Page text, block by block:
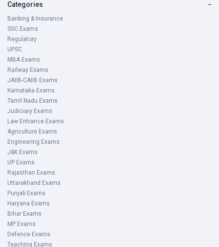
Categories −
Banking & Insurance
SSC Exams
Regulatory
UPSC
MBA Exams
Railway Exams
JAIIB-CAIIB Exams
Karnataka Exams
Tamil Nadu Exams
Judiciary Exams
Law Entrance Exams
Agriculture Exams
Engineering Exams
J&K Exams
UP Exams
Rajasthan Exams
Uttarakhand Exams
Punjab Exams
Haryana Exams
Bihar Exams
MP Exams
Defence Exams
Teaching Exams